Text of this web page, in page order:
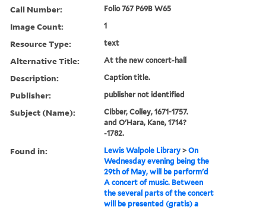
Call Number: Folio 767 P69B W65
Image Count: 1
Resource Type: text
Alternative Title: At the new concert-hall
Description: Caption title.
Publisher: publisher not identified
Subject (Name):
Cibber, Colley, 1671-1757.
and O'Hara, Kane, 1714?
-1782.
Found in: Lewis Walpole Library >On
Wednesday evening being the
29th of May, will be perform'd
A concert of music. Between
the several parts of the concert
will be presented (gratis) a